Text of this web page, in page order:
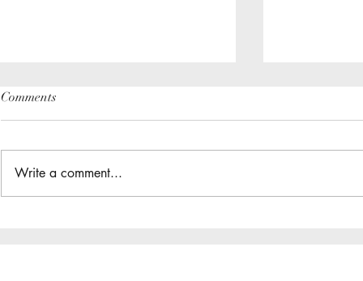
Comments
Write a comment...